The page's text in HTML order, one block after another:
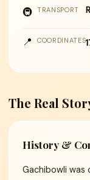
🚇 TRANSPORT
📍 COORDINATES
The Real
History &
Gachibowli was